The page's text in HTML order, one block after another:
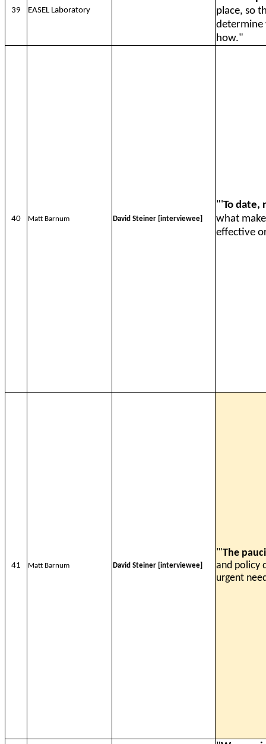
39 EASEL Laboratory
place, so
determine
how."
40 Matt Barnum David Steiner [interviewee]
"'To date,
what
effective
41 Matt Barnum David Steiner [interviewee]
"'The
and policy
urgent